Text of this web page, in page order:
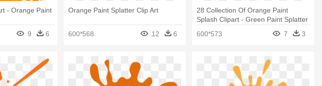
- Orange Paint
9 6
Orange Paint Splatter Clip Art
600*568 12 6
28 Collection Of Orange Paint
Splash Clipart - Green Paint Splatter
600*573
7 3